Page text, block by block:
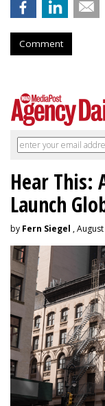
Comment
Hear This:
Launch
by Fern Siegel ,